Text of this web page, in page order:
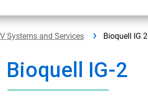
Systems and Services Bioquell IG 2
Bioquell IG-2